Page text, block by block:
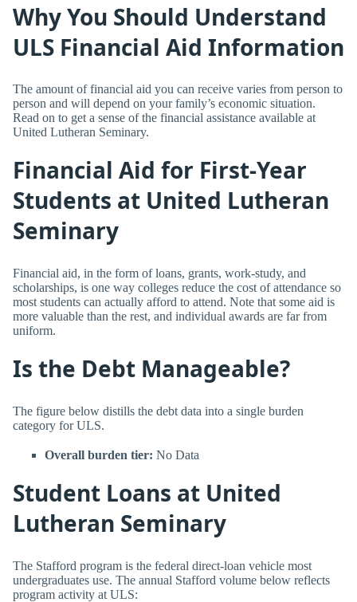
Why You Should Understand
ULS Financial Aid Information
The amount of financial aid you can receive varies from person to
person and will depend on your family’s economic situation.
Read on to get a sense of the financial assistance available at
United Lutheran Seminary.
Financial Aid for First-Year
Students at United Lutheran
Seminary
Financial aid, in the form of loans, grants, work-study, and
scholarships, is one way colleges reduce the cost of attendance so
most students can actually afford to attend. Note that some aid is
more valuable than the rest, and individual awards are far from
uniform.
Is the Debt Manageable?
The figure below distills the debt data into a single burden
category for ULS.
Overall burden tier: No Data
Student Loans at United
Lutheran Seminary
The Stafford program is the federal direct-loan vehicle most
undergraduates use. The annual Stafford volume below reflects
program activity at ULS: